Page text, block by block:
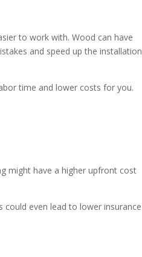
to work with. Wood can have
and speed up the installation
time and lower costs for you.
might have a higher upfront cost
could even lead to lower insurance